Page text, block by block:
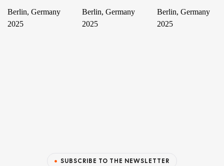
Berlin, Germany
2025
Berlin, Germany
2025
Berlin, Germany
2025
SUBSCRIBE TO THE NEWSLETTER